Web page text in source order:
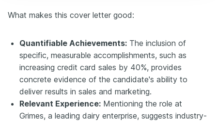
What makes this cover letter good:
Quantifiable Achievements: The inclusion of
specific, measurable accomplishments, such as
increasing credit card sales by 40%, provides
concrete evidence of the candidate's ability to
deliver results in sales and marketing.
Relevant Experience: Mentioning the role at
Grimes, a leading dairy enterprise, suggests industry-